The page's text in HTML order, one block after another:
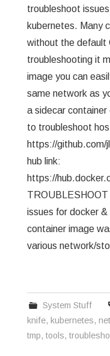
troubleshoot
kubernetes. Many
without the default
troubleshooting it
image you can
same network as
a sidecar
to troubleshoot
https://github.com/
hub link:
https://
issues for docker
container image
various network/
System Stuff
knife, kubernetes,
tmp, tools,